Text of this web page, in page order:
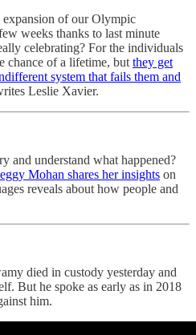
expansion of our Olympic
weeks thanks to last minute
celebrating? For the individuals
chance of a lifetime, but they get
system that fails them and
Leslie Xavier.
and understand what happened?
Mohan shares her insights on
reveals about how people and
died in custody yesterday and
But he spoke as early as in 2018
him.